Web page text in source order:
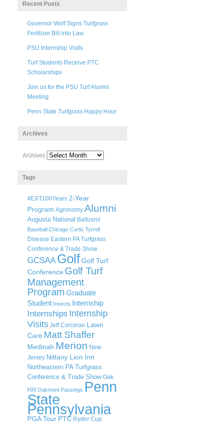
Recent Posts
Governor Wolf Signs Turfgrass
Fertilizer Bill into Law
PSU Internship Visits
Turf Students Receive PTC
Scholarships
Join us for the PSU Turf Alumni
Meeting
Penn State Turfgrass Happy Hour
Archives
Archives
Tags
#EXT100Years 2-Year
Program Agronomy Alumni
Augusta National Baltusrol
Baseball Chicago Curtis Tyrrell
Disease Eastern PA Turfgrass
Conference & Trade Show
GCSAA GolfGolf Turf
Conference Golf Turf
Management
Program Graduate
Student Insects Internship
Internships Internship
Visits Jeff Corcoran Lawn
Care Matt Shaffer
Medinah Merion New
Jersey Nittany Lion Inn
Northeastern PA Turfgrass
Conference & Trade Show Oak
Hill
Oakmont Passings Penn
State
Pennsylvania
PGA Tour PTC Ryder Cup